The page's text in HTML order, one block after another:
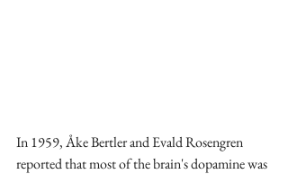
In 1959, Åke Bertler and Evald Rosengren
reported that most of the brain's dopamine was